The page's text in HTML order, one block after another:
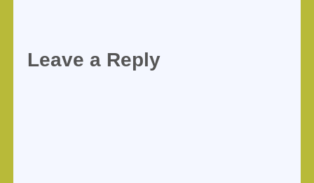
Leave a Reply